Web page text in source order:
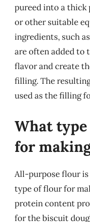
pureed into a thick
or other suitable
ingredients, such
are often added to
flavor and create
filling. The
used as the filling
What
for
All-purpose flour
type of flour for
protein content
for the biscuit